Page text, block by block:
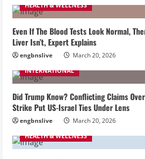
HEALTH & WELLNESS
Even If The Blood Tests Look Normal,
Liver Isn’t, Expert Explains
engbnslive
March 20, 2026
INTERNATIONAL
Did Trump Know? Conflicting Claims
Strike Put US-Israel Ties Under Lens
engbnslive
March 20, 2026
HEALTH & WELLNESS